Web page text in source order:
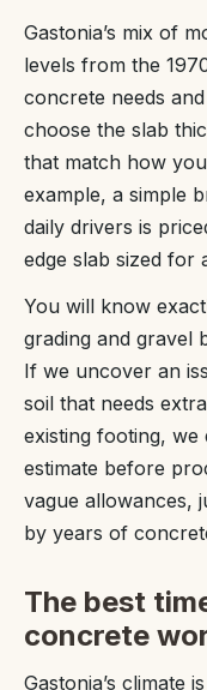
Gastonia’s mix of
levels from the
concrete needs
choose the slab
that match how
example, a simple
daily drivers is
edge slab sized for
You will know
grading and gravel
If we uncover an
soil that needs
existing footing, we
estimate before
vague allowances,
by years of
The best
concrete
Gastonia’s climate